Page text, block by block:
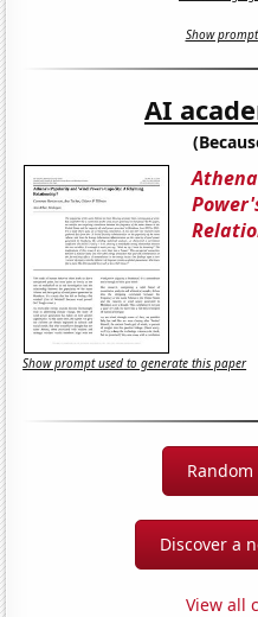
Show
AI
Show prompt used to generate this paper
Discover a
View all